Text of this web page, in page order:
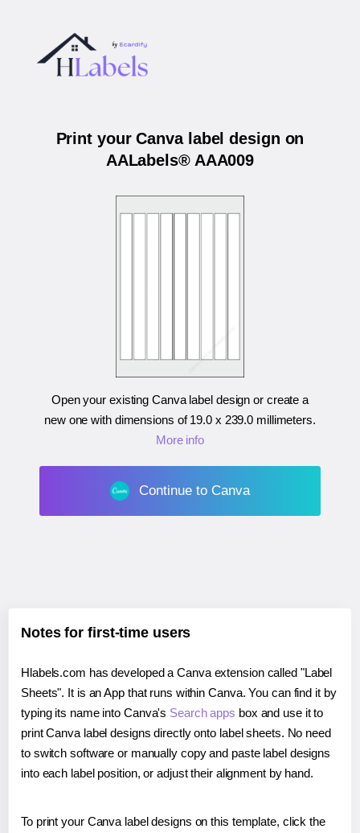
Print your Canva label design on
AALabels® AAA009
Open your existing Canva label design or create a
new one with dimensions of19.0 x 239.0 millimeters.
More info
Continue to Canva
Notes for first-time users
Hlabels.com has developed a Canva extension called "Label
Sheets". It is an App that runs within Canva. You can find it by
typing its name into Canva's Search apps box and use it to
print Canva label designs directly onto label sheets. No need
to switch software or manually copy and paste label designs
into each label position, or adjust their alignment by hand.
To print your Canva label designs on this template, click the